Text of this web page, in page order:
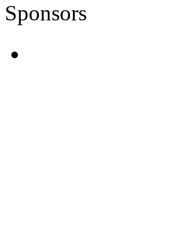
Sponsors